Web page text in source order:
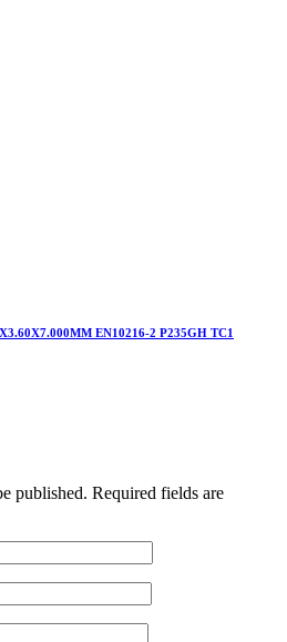
EN10216-2 P235GH TC1
published. Required fields are